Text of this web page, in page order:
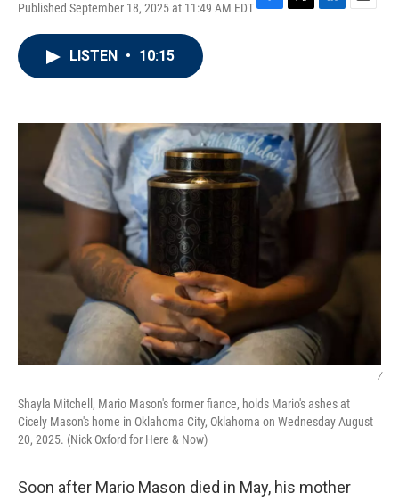
Published September 18, 2025 at 11:49 AM EDTF
k
T
L
n
E
LISTEN • 10:15
/
Shayla Mitchell, Mario Mason's former fiance, holds Mario's ashes at
Cicely Mason's home in Oklahoma City, Oklahoma on Wednesday August
20, 2025. (Nick Oxford for Here & Now)
Soon after Mario Mason died in May, his mother